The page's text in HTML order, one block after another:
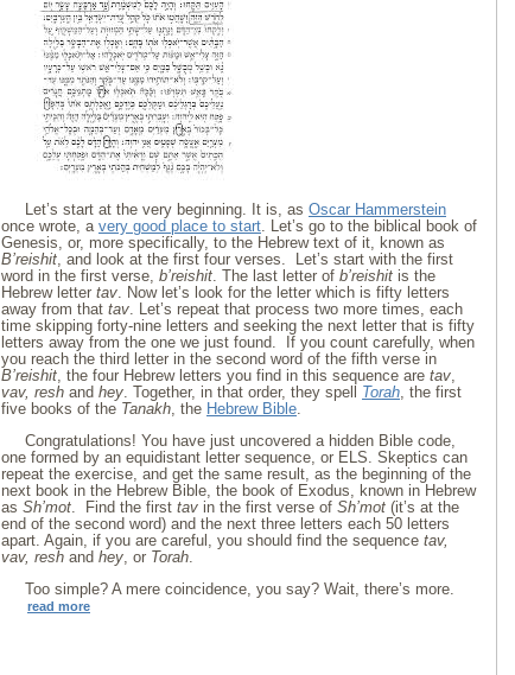
Let’s start at the very beginning. It is, as Oscar Hammerstein
once wrote, a very good place to start. Let’s go to the biblical book of
Genesis, or, more specifically, to the Hebrew text of it, known as
B’reishit, and look at the first four verses. Let’s start with the first
word in the first verse, b’reishit. The last letter of b’reishit is the
Hebrew letter tav. Now let’s look for the letter which is fifty letters
away from that tav. Let’s repeat that process two more times, each
time skipping forty-nine letters and seeking the next letter that is fifty
letters away from the one we just found. If you count carefully, when
you reach the third letter in the second word of the fifth verse in
B’reishit, the four Hebrew letters you find in this sequence are tav,
vav, resh and hey. Together, in that order, they spell Torah, the first
five books of the Tanakh, the Hebrew Bible.
Congratulations! You have just uncovered a hidden Bible code,
one formed by an equidistant letter sequence, or ELS. Skeptics can
repeat the exercise, and get the same result, as the beginning of the
next book in the Hebrew Bible, the book of Exodus, known in Hebrew
as Sh’mot. Find the first tav in the first verse of Sh’mot (it’s at the
end of the second word) and the next three letters each 50 letters
apart. Again, if you are careful, you should find the sequence tav,
vav, resh and hey, or Torah.
Too simple? A mere coincidence, you say? Wait, there’s more.
read more